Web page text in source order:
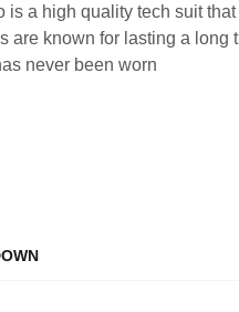
is a high quality tech suit
are known for lasting a long
never been worn